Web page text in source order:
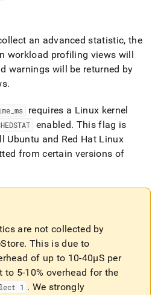
an advanced statistic, the
workload profiling views will
warnings will be returned by
.
_ ms
requires a Linux kernel
enabled. This flag is
Ubuntu and Red Hat Linux
from certain versions of
are not collected by
. This is due to
of up to 10-40µS per
to 5-10% overhead for the
1 . We strongly